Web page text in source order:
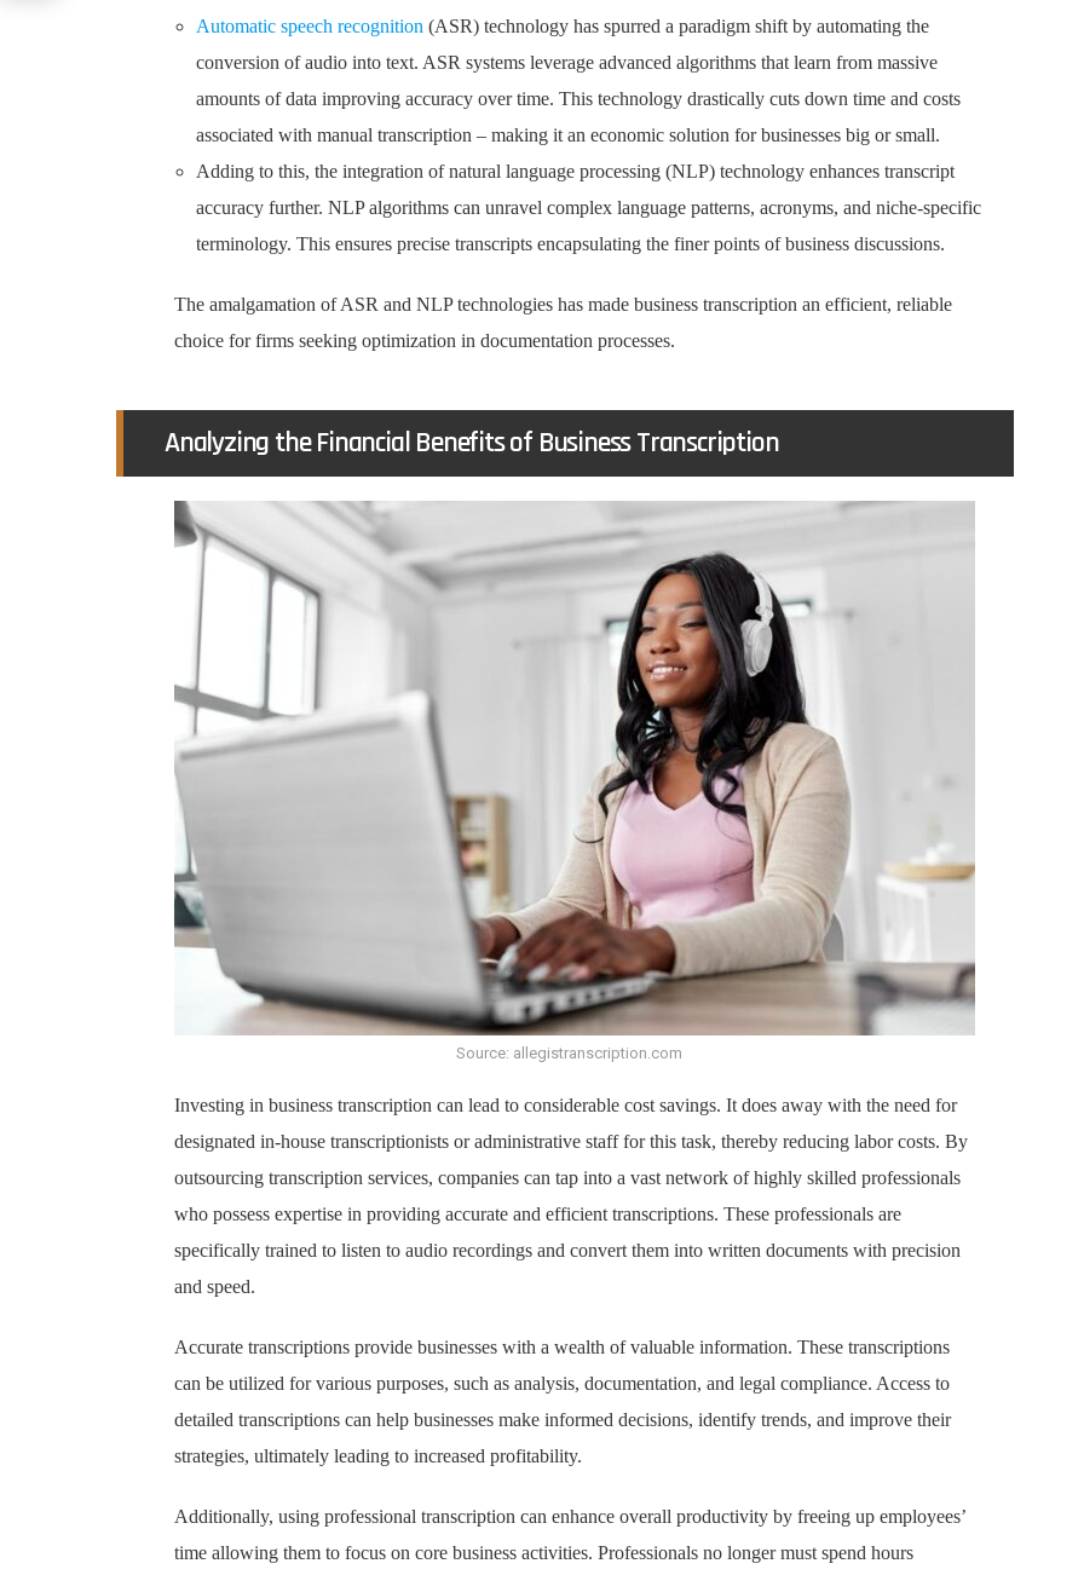
Automatic speech recognition (ASR) technology has spurred a paradigm shift by automating the
conversion of audio into text. ASR systems leverage advanced algorithms that learn from massive
amounts of data improving accuracy over time. This technology drastically cuts down time and costs
associated with manual transcription – making it an economic solution for businesses big or small.
Adding to this, the integration of natural language processing (NLP) technology enhances transcript
accuracy further. NLP algorithms can unravel complex language patterns, acronyms, and niche-specific
terminology. This ensures precise transcripts encapsulating the finer points of business discussions.
The amalgamation of ASR and NLP technologies has made business transcription an efficient, reliable
choice for firms seeking optimization in documentation processes.
Analyzing the Financial Benefits of Business Transcription
Source: allegistranscription.com
Investing in business transcription can lead to considerable cost savings. It does away with the need for
designated in-house transcriptionists or administrative staff for this task, thereby reducing labor costs. By
outsourcing transcription services, companies can tap into a vast network of highly skilled professionals
who possess expertise in providing accurate and efficient transcriptions. These professionals are
specifically trained to listen to audio recordings and convert them into written documents with precision
and speed.
Accurate transcriptions provide businesses with a wealth of valuable information. These transcriptions
can be utilized for various purposes, such as analysis, documentation, and legal compliance. Access to
detailed transcriptions can help businesses make informed decisions, identify trends, and improve their
strategies, ultimately leading to increased profitability.
Additionally, using professional transcription can enhance overall productivity by freeing up employees’
time allowing them to focus on core business activities. Professionals no longer must spend hours